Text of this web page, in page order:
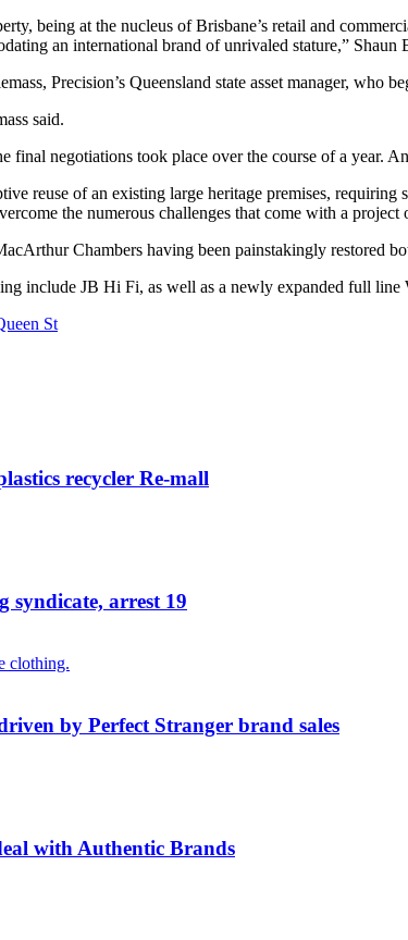
being at the nucleus of Brisbane’s retail and
an international brand of unrivaled stature,”
Precision’s Queensland state asset manager, who
said.
final negotiations took place over the course of a year.
reuse of an existing large heritage premises,
the numerous challenges that come with a project
Chambers having been painstakingly restored
include JB Hi Fi, as well as a newly expanded full line
St
recycler Re-mall
syndicate, arrest 19
by Perfect Stranger brand sales
with Authentic Brands